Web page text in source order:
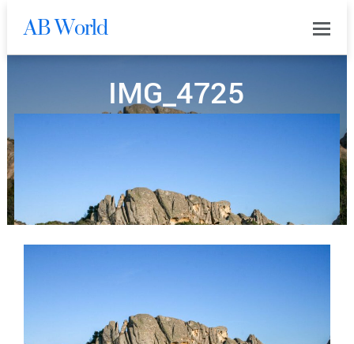
AB World
IMG_4725